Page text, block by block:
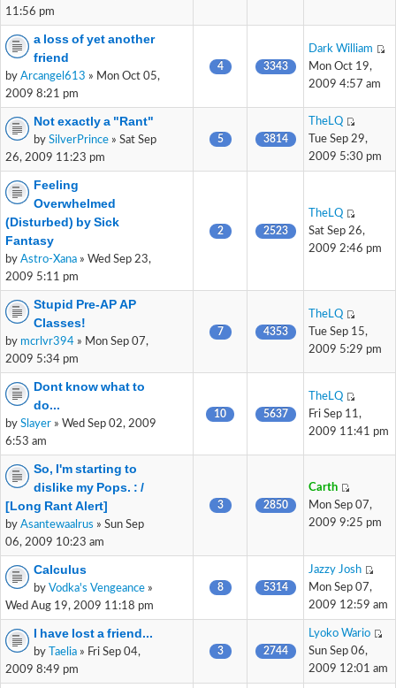
11:56 pm
a loss of yet another
friend
by Arcangel613 » Mon Oct 05,
2009 8:21 pm
4 3343
Dark William
Mon Oct 19,
2009 4:57 am
Not exactly a "Rant"
by SilverPrince » Sat Sep
26, 2009 11:23 pm
5 3814
TheLQ
Tue Sep 29,
2009 5:30 pm
Feeling
Overwhelmed
(Disturbed) by Sick
Fantasy
by Astro-Xana » Wed Sep 23,
2009 5:11 pm
2 2523
TheLQ
Sat Sep 26,
2009 2:46 pm
Stupid Pre-AP AP
Classes!
by mcrlvr394 » Mon Sep 07,
2009 5:34 pm
7 4353
TheLQ
Tue Sep 15,
2009 5:29 pm
Dont know what to
do...
by Slayer » Wed Sep 02, 2009
6:53 am
10 5637
TheLQ
Fri Sep 11,
2009 11:41 pm
So, I'm starting to
dislike my Pops. : /
[Long Rant Alert]
by Asantewaalrus » Sun Sep
06, 2009 10:23 am
3 2850
Carth
Mon Sep 07,
2009 9:25 pm
Calculus
by Vodka's Vengeance »
Wed Aug 19, 2009 11:18 pm
8 5314
Jazzy Josh
Mon Sep 07,
2009 12:59 am
I have lost a friend...
by Taelia » Fri Sep 04,
2009 8:49 pm
3 2744
Lyoko Wario
Sun Sep 06,
2009 12:01 am